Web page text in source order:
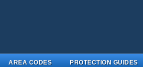
AREA CODES PROTECTION GUIDES